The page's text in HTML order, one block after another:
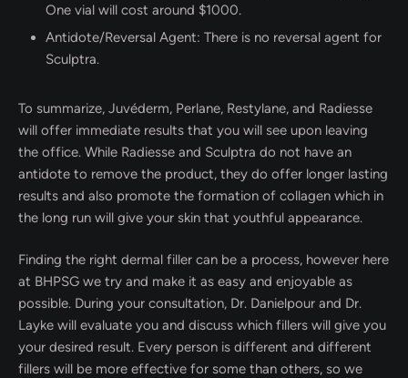
One vial will cost around $1000.
Antidote/Reversal Agent: There is no reversal agent for
Sculptra.
To summarize, Juvéderm, Perlane, Restylane, and Radiesse
will offer immediate results that you will see upon leaving
the office. While Radiesse and Sculptra do not have an
antidote to remove the product, they do offer longer lasting
results and also promote the formation of collagen which in
the long run will give your skin that youthful appearance.
Finding the right dermal filler can be a process, however here
at BHPSG we try and make it as easy and enjoyable as
possible. During your consultation, Dr. Danielpour and Dr.
Layke will evaluate you and discuss which fillers will give you
your desired result. Every person is different and different
fillers will be more effective for some than others, so we